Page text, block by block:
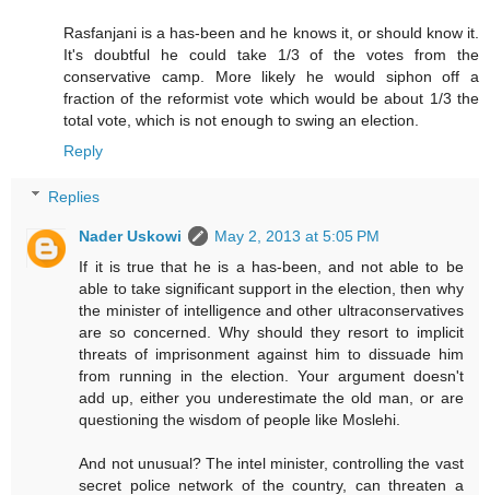
Rasfanjani is a has-been and he knows it, or should know it.
It's doubtful he could take 1/3 of the votes from the
conservative camp. More likely he would siphon off a
fraction of the reformist vote which would be about 1/3 the
total vote, which is not enough to swing an election.
Reply
Replies
Nader Uskowi
May 2, 2013 at 5:05 PM
If it is true that he is a has-been, and not able to be
able to take significant support in the election, then why
the minister of intelligence and other ultraconservatives
are so concerned. Why should they resort to implicit
threats of imprisonment against him to dissuade him
from running in the election. Your argument doesn't
add up, either you underestimate the old man, or are
questioning the wisdom of people like Moslehi.
And not unusual? The intel minister, controlling the vast
secret police network of the country, can threaten a